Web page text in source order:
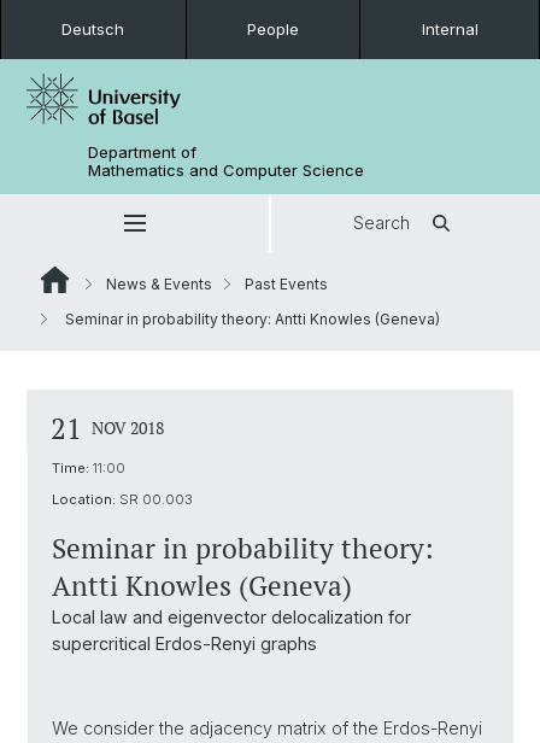
Deutsch People Internal
Department of
Mathematics and Computer Science
Search
News & Events
Past Events
Seminar in probability theory: Antti Knowles (Geneva)
21 NOV 2018
Time: 11:00
Location: SR 00.003
Seminar in probability theory:
Antti Knowles (Geneva)
Local law and eigenvector delocalization for
supercritical Erdos-Renyi graphs
We consider the adjacency matrix of the Erdos-Renyi